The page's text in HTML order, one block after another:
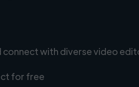
connect with diverse video
for free